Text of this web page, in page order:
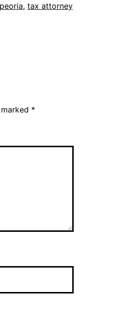
peoria, tax attorney
*